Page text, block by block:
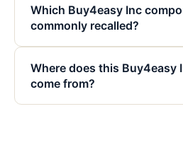
Which Buy4easy Inc
commonly recalled?
Where does this Buy4easy
come from?